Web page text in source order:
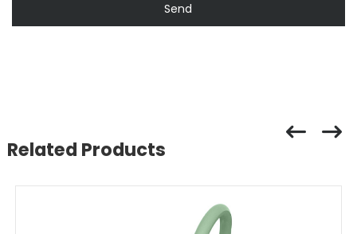
Send
Related Products